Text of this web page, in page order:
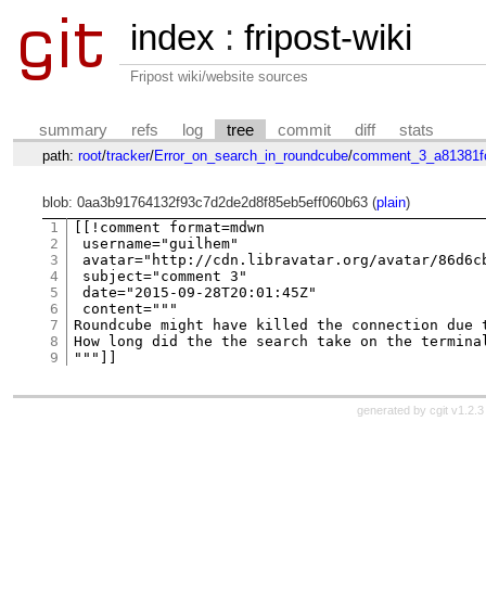
index : fripost-wiki
Fripost wiki/website sources
summary refs log tree commit diff stats
path: root/tracker/Error_on_search_in_roundcube/
blob: 0aa3b91764132f93c7d2de2d8f85eb5eff060b63 (plain)
1
2
3
4
5
6
7
8
9
[[!comment format=mdwn
username="guilhem"
avatar="http://cdn.libravatar.org/avatar/
subject="comment 3"
date="2015-09-28T20:01:45Z"
content="""
Roundcube might have killed the connection
How long did the the search take on the
generated bycgit v1.2.3